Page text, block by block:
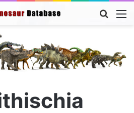
Search